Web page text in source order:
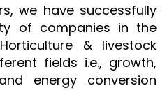
we have successfully
of companies in the
& livestock
fields i.e., growth,
energy conversion